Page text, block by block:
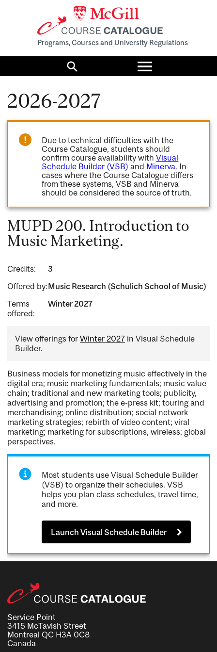
Programs, Courses and University Regulations
Search
Toggle
menu
2026-2027
Due to technical difficulties with the
Course Catalogue, students should
confirm course availability withVisual
Schedule Builder (VSB) and Minerva. In
cases where the Course Catalogue differs
from these systems, VSB and Minerva
should be considered the source of truth.
MUPD 200. Introduction to
Music Marketing.
Credits:
3
Offered by:Music Research (Schulich School of Music)
Terms
offered:
Winter 2027
View offerings for Winter 2027 in Visual Schedule
Builder.
Business models for monetizing music effectively in the
digital era; music marketing fundamentals; music value
chain; traditional and new marketing tools; publicity,
advertising and promotion; the e-press kit; touring and
merchandising; online distribution; social network
marketing strategies; rebirth of video content; viral
marketing; marketing for subscriptions, wireless; global
perspectives.
Most students use Visual Schedule Builder
(VSB) to organize their schedules. VSB
helps you plan class schedules, travel time,
and more.
Launch Visual Schedule Builder
Service Point
3415 McTavish Street
Montreal QC H3A 0C8
Canada